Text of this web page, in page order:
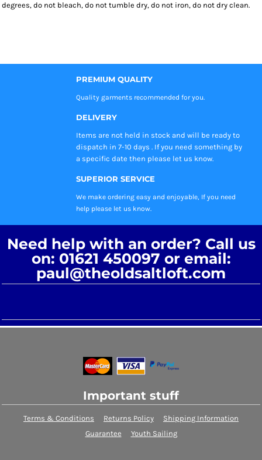
degrees, do not bleach, do not tumble dry, do not iron, do not dry clean.
PREMIUM QUALITY
Quality garments recommended for you.
DELIVERY
Items are not held in stock and will be ready to
dispatch in 7-10 days . If you need something by
a specific date then please let us know.
SUPERIOR SERVICE
We make ordering easy and enjoyable, If you need
help please let us know.
Need help with an order? Call us
on: 01621 450097 or email:
paul@theoldsaltloft.com
Important stuff
Terms & Conditions Returns Policy
Shipping Information
Guarantee
Youth Sailing